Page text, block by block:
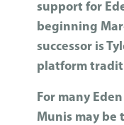
support for
beginning
successor is
platform
For many
Munis may be